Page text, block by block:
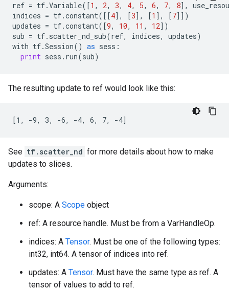
ref = tf.Variable([1 , 2, 3, 4, 5, 6, 7, 8],
indices = tf.constant([[4], [3], [1 ], [7]])
updates = tf.constant([9, 10, 11 , 12])
sub = tf. scatter_nd_sub(ref, indices, updates)
with tf.Session() as sess :
print sess . run(sub)
The resulting update to ref would look like this:
[1, -9, 3, -6, -4, 6, 7, -4]
See tf.scatter_nd for more details about how to make
updates to slices.
Arguments:
scope: A Scope object
ref: A resource handle. Must be from a VarHandleOp.
indices: A Tensor. Must be one of the following types:
int32, int64. A tensor of indices into ref.
updates: A Tensor. Must have the same type as ref. A
tensor of values to add to ref.